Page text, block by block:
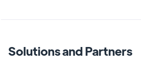
Solutions and Partners